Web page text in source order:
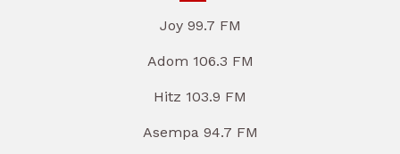
Joy 99.7 FM
Adom 106.3 FM
Hitz 103.9 FM
Asempa 94.7 FM